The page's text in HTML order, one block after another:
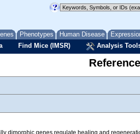
Phenotypes Human Disease
Find Mice (IMSR) Analysis
dimorphic genes regulate healing and